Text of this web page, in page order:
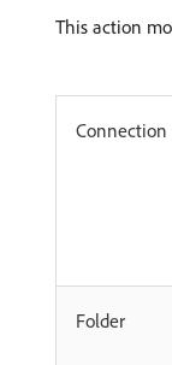
This action
Connection
Folder